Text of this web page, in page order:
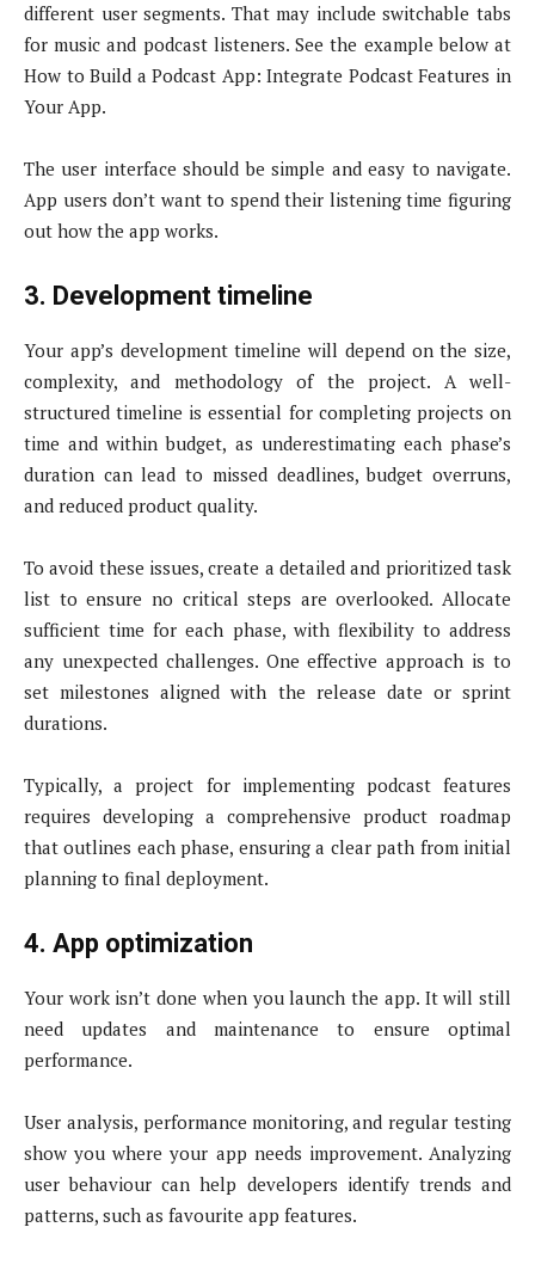
different user segments. That may include switchable tabs
for music and podcast listeners. See the example below at
How to Build a Podcast App: Integrate Podcast Features in
Your App.
The user interface should be simple and easy to navigate.
App users don’t want to spend their listening time figuring
out how the app works.
3. Development timeline
Your app’s development timeline will depend on the size,
complexity, and methodology of the project. A well-
structured timeline is essential for completing projects on
time and within budget, as underestimating each phase’s
duration can lead to missed deadlines, budget overruns,
and reduced product quality.
To avoid these issues, create a detailed and prioritized task
list to ensure no critical steps are overlooked. Allocate
sufficient time for each phase, with flexibility to address
any unexpected challenges. One effective approach is to
set milestones aligned with the release date or sprint
durations.
Typically, a project for implementing podcast features
requires developing a comprehensive product roadmap
that outlines each phase, ensuring a clear path from initial
planning to final deployment.
4. App optimization
Your work isn’t done when you launch the app. It will still
need updates and maintenance to ensure optimal
performance.
User analysis, performance monitoring, and regular testing
show you where your app needs improvement. Analyzing
user behaviour can help developers identify trends and
patterns, such as favourite app features.